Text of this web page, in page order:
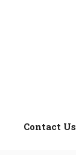
Contact Us